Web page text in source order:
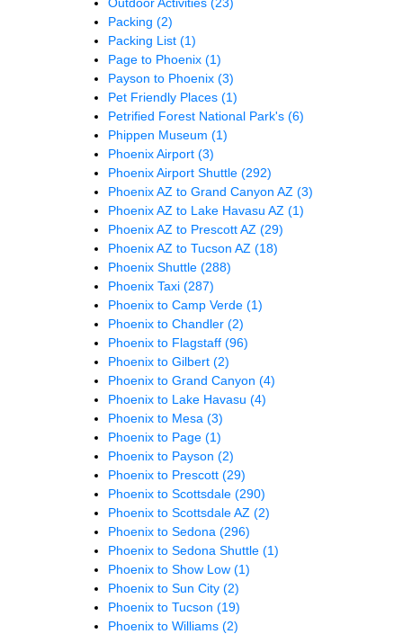
Packing (2)
Packing List (1)
Page to Phoenix (1)
Payson to Phoenix (3)
Pet Friendly Places (1)
Petrified Forest National Park's (6)
Phippen Museum (1)
Phoenix Airport (3)
Phoenix Airport Shuttle (292)
Phoenix AZ to Grand Canyon AZ (3)
Phoenix AZ to Lake Havasu AZ (1)
Phoenix AZ to Prescott AZ (29)
Phoenix AZ to Tucson AZ (18)
Phoenix Shuttle (288)
Phoenix Taxi (287)
Phoenix to Camp Verde (1)
Phoenix to Chandler (2)
Phoenix to Flagstaff (96)
Phoenix to Gilbert (2)
Phoenix to Grand Canyon (4)
Phoenix to Lake Havasu (4)
Phoenix to Mesa (3)
Phoenix to Page (1)
Phoenix to Payson (2)
Phoenix to Prescott (29)
Phoenix to Scottsdale (290)
Phoenix to Scottsdale AZ (2)
Phoenix to Sedona (296)
Phoenix to Sedona Shuttle (1)
Phoenix to Show Low (1)
Phoenix to Sun City (2)
Phoenix to Tucson (19)
Phoenix to Williams (2)